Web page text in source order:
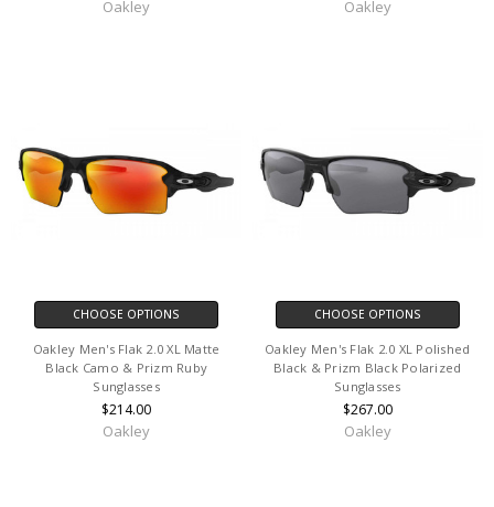
Oakley Oakley
CHOOSE OPTIONS
Oakley Men's Flak 2.0 XL Matte
Black Camo & Prizm Ruby
Sunglasses
$214.00
Oakley
CHOOSE OPTIONS
Oakley Men's Flak 2.0 XL Polished
Black & Prizm Black Polarized
Sunglasses
$267.00
Oakley